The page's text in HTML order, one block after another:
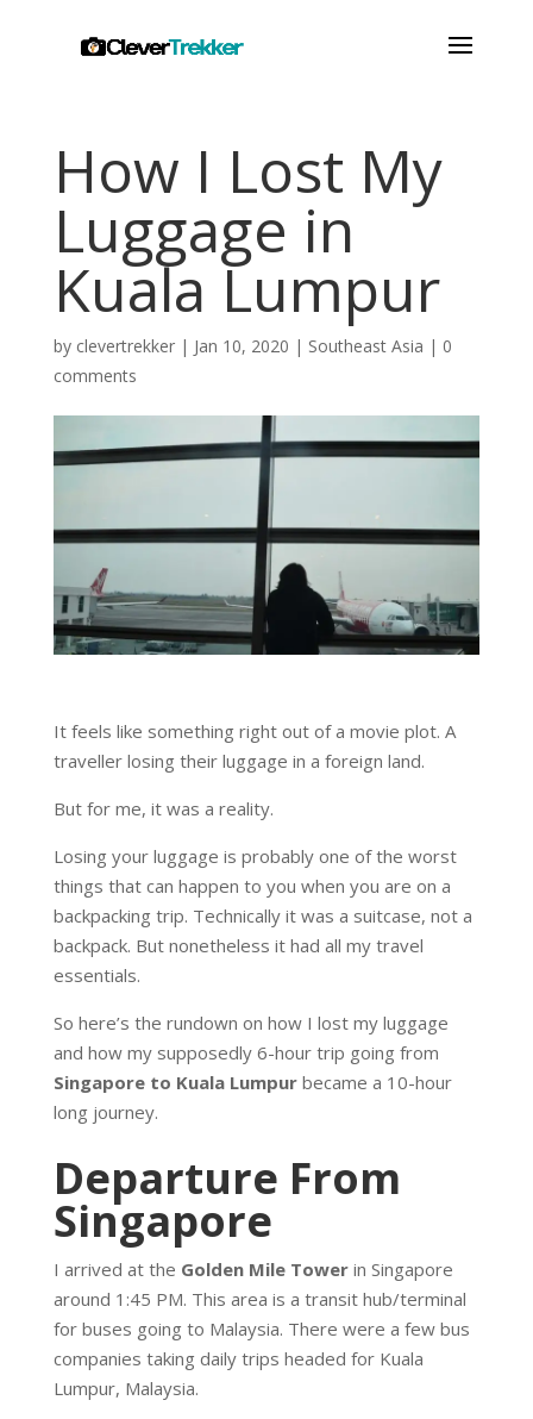
How I Lost My
Luggage in
Kuala Lumpur
by clevertrekker| Jan 10, 2020 | Southeast Asia | 0
comments
It feels like something right out of a movie plot. A
traveller losing their luggage in a foreign land.
But for me, it was a reality.
Losing your luggage is probably one of the worst
things that can happen to you when you are on a
backpacking trip. Technically it was a suitcase, not a
backpack. But nonetheless it had all my travel
essentials.
So here’s the rundown on how I lost my luggage
and how my supposedly 6-hour trip going from
Singapore to Kuala Lumpurbecame a 10-hour
long journey.
Departure From
Singapore
I arrived at the Golden Mile Towerin Singapore
around 1:45 PM. This area is a transit hub/terminal
for buses going to Malaysia. There were a few bus
companies taking daily trips headed for Kuala
Lumpur, Malaysia.